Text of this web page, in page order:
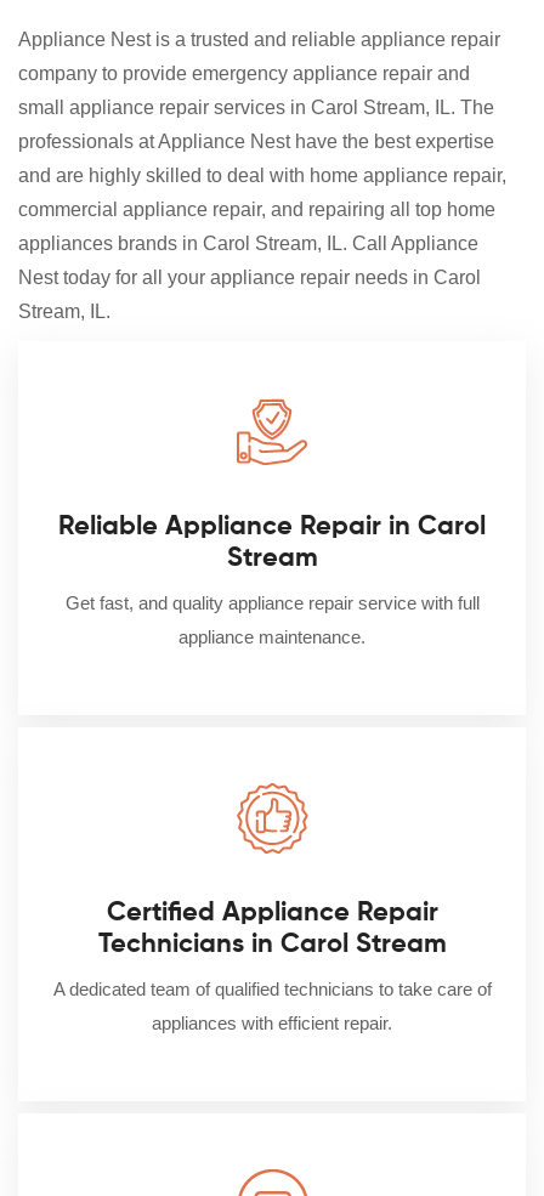
Appliance Nest is a trusted and reliable appliance repair
company to provide emergency appliance repair and
small appliance repair services in Carol Stream, IL. The
professionals at Appliance Nest have the best expertise
and are highly skilled to deal with home appliance repair,
commercial appliance repair, and repairing all top home
appliances brands in Carol Stream, IL. Call Appliance
Nest today for all your appliance repair needs in Carol
Stream, IL.
Reliable Appliance Repair in Carol
Stream
Get fast, and quality appliance repair service with full
appliance maintenance.
Certified Appliance Repair
Technicians in Carol Stream
A dedicated team of qualified technicians to take care of
appliances with efficient repair.